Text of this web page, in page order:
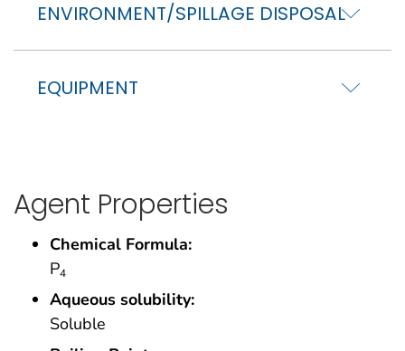
ENVIRONMENT/SPILLAGE DISPOSAL
EQUIPMENT
Agent Properties
Chemical Formula:
P4
Aqueous solubility:
Soluble